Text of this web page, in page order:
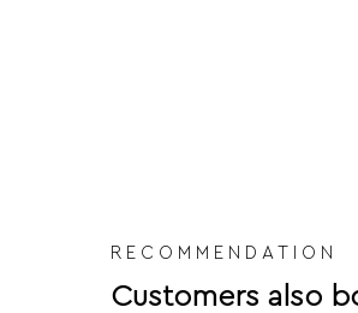
RECOMMENDATION
Customers also